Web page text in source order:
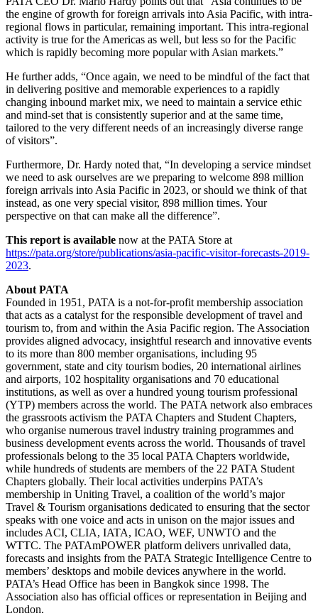
the engine of growth for foreign arrivals into Asia Pacific, with intra-
regional flows in particular, remaining important. This intra-regional
activity is true for the Americas as well, but less so for the Pacific
which is rapidly becoming more popular with Asian markets.”
He further adds, “Once again, we need to be mindful of the fact that
in delivering positive and memorable experiences to a rapidly
changing inbound market mix, we need to maintain a service ethic
and mind-set that is consistently superior and at the same time,
tailored to the very different needs of an increasingly diverse range
of visitors”.
Furthermore, Dr. Hardy noted that, “In developing a service mindset
we need to ask ourselves are we preparing to welcome 898 million
foreign arrivals into Asia Pacific in 2023, or should we think of that
instead, as one very special visitor, 898 million times. Your
perspective on that can make all the difference”.
This report is available now at the PATA Store at
https://pata.org/store/publications/asia-pacific-visitor-forecasts-2019-
2023.
About PATA
Founded in 1951, PATA is a not-for-profit membership association
that acts as a catalyst for the responsible development of travel and
tourism to, from and within the Asia Pacific region. The Association
provides aligned advocacy, insightful research and innovative events
to its more than 800 member organisations, including 95
government, state and city tourism bodies, 20 international airlines
and airports, 102 hospitality organisations and 70 educational
institutions, as well as over a hundred young tourism professional
(YTP) members across the world. The PATA network also embraces
the grassroots activism the PATA Chapters and Student Chapters,
who organise numerous travel industry training programmes and
business development events across the world. Thousands of travel
professionals belong to the 35 local PATA Chapters worldwide,
while hundreds of students are members of the 22 PATA Student
Chapters globally. Their local activities underpins PATA’s
membership in Uniting Travel, a coalition of the world’s major
Travel & Tourism organisations dedicated to ensuring that the sector
speaks with one voice and acts in unison on the major issues and
includes ACI, CLIA, IATA, ICAO, WEF, UNWTO and the
WTTC. The PATAmPOWER platform delivers unrivalled data,
forecasts and insights from the PATA Strategic Intelligence Centre to
members’ desktops and mobile devices anywhere in the world.
PATA’s Head Office has been in Bangkok since 1998. The
Association also has official offices or representation in Beijing and
London.